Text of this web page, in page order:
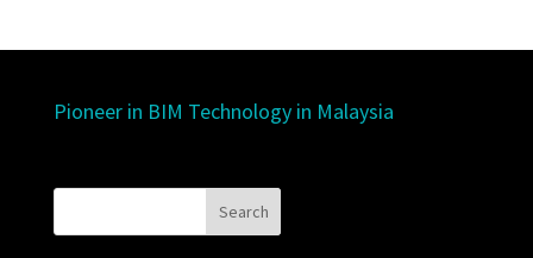
Pioneer in BIM Technology in Malaysia